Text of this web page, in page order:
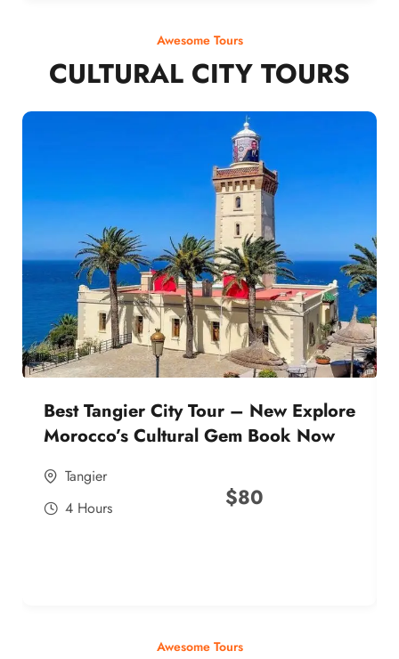
Awesome Tours
CULTURAL CITY TOURS
Best Tangier City Tour – New Explore
Morocco’s Cultural Gem Book Now
Tangier
4 Hours
$80
Awesome Tours